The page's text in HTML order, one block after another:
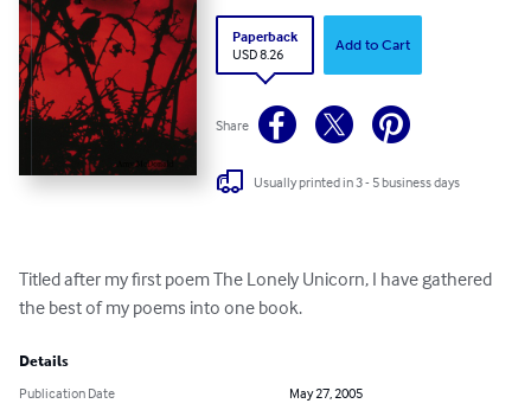
Paperback
USD 8.26
Add to Cart
Share
Usually printed in 3 - 5 business days
Titled after my first poem The Lonely Unicorn, I have gathered
the best of my poems into one book.
Details
Publication Date
May 27, 2005